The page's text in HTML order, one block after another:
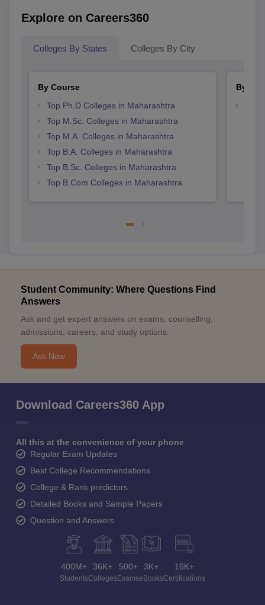
Explore on Careers360
Colleges By States Colleges By City
By Course
Top Ph.D Colleges in Maharashtra
Top M.Sc. Colleges in Maharashtra
Top M.A. Colleges in Maharashtra
Top B.A. Colleges in Maharashtra
Top B.Sc. Colleges in Maharashtra
Top B.Com Colleges in Maharashtra
By
Student Community: Where Questions Find
Answers
Ask and get expert answers on exams, counselling,
admissions, careers, and study options.
Ask Now
Download Careers360 App
All this at the convenience of your phone
Regular Exam Updates
Best College Recommendations
College & Rank predictors
Detailed Books and Sample Papers
Question and Answers
400M+
Students
36K+
Colleges
500+
Exams
3K+
eBooks
16K+
Certifications